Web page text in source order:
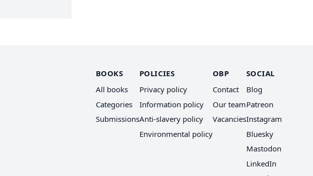
BOOKS
All books
Categories
Submissions
POLICIES
Privacy policy
Information policy
Anti-slavery policy
Environmental policy
OBP
Contact
Our team
Vacancies
SOCIAL
Blog
Patreon
Instagram
Bluesky
Mastodon
LinkedIn